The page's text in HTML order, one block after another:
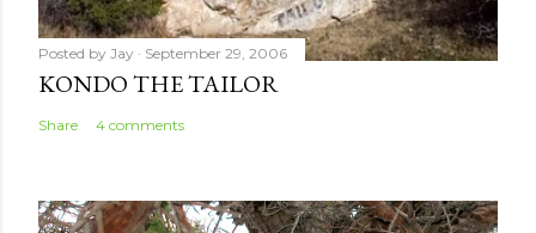
Posted by Jay September 29, 2006
KONDO THE TAILOR
Share 4 comments